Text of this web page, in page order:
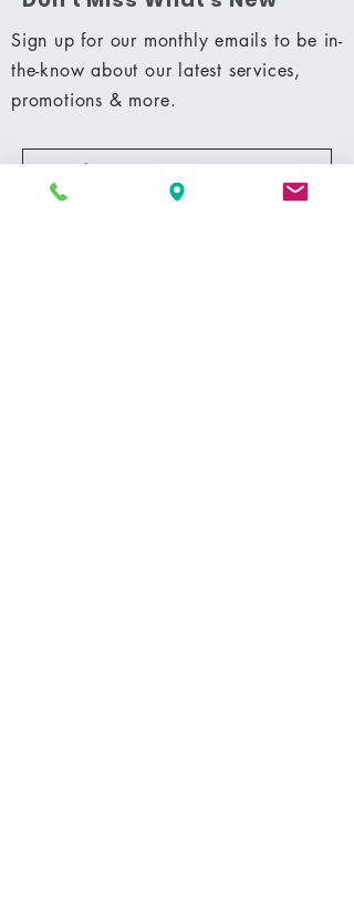
Sign up for our monthly emails to be in-
the-know about our latest services,
promotions & more.